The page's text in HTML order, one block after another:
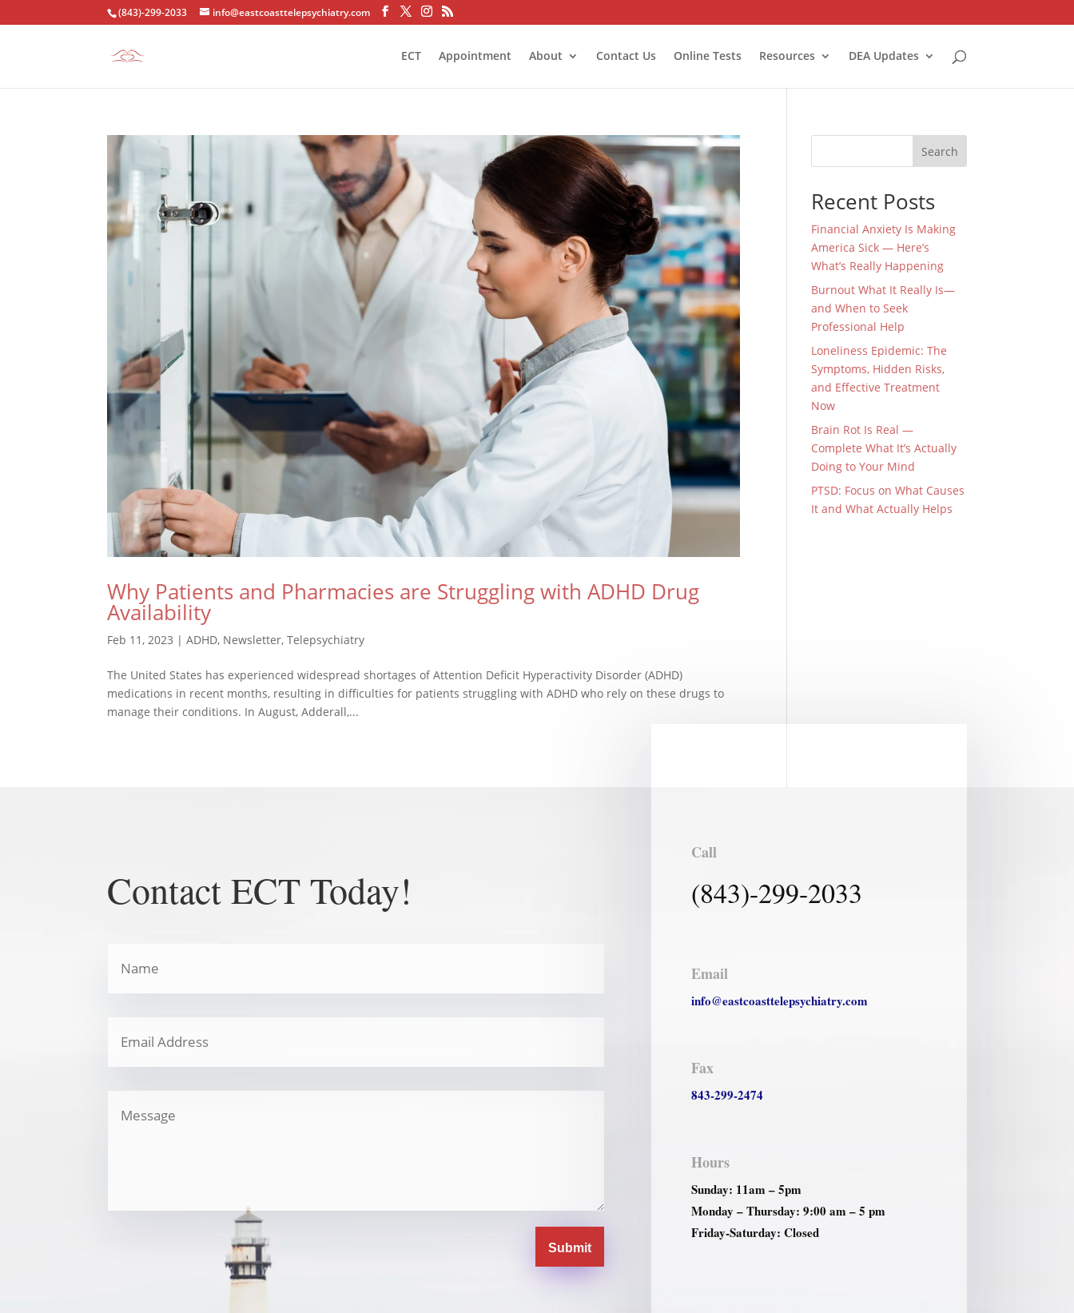
(843)-299-2033 info@eastcoasttelepsychiatry.com
ECT Appointment About Contact Us Online Tests Resources DEA Updates
Why Patients and Pharmacies are Struggling with ADHD Drug
Availability
Feb 11, 2023 |ADHD, Newsletter,Telepsychiatry
The United States has experienced widespread shortages of Attention Deficit Hyperactivity Disorder (ADHD)
medications in recent months, resulting in difficulties for patients struggling with ADHD who rely on these drugs to
manage their conditions. In August, Adderall,...
Search
Recent Posts
Financial Anxiety Is Making
America Sick — Here’s
What’s Really Happening
Burnout What It Really Is—
and When to Seek
Professional Help
Loneliness Epidemic: The
Symptoms, Hidden Risks,
and Effective Treatment
Now
Brain Rot Is Real —
Complete What It’s Actually
Doing to Your Mind
PTSD: Focus on What Causes
It and What Actually Helps
Contact ECT Today!
Submit
Call
(843)-299-2033
Email
info@eastcoasttelepsychiatry.com
Fax
843-299-2474
Hours
Sunday: 11am – 5pm
Monday – Thursday: 9:00 am – 5 pm
Friday-Saturday: Closed